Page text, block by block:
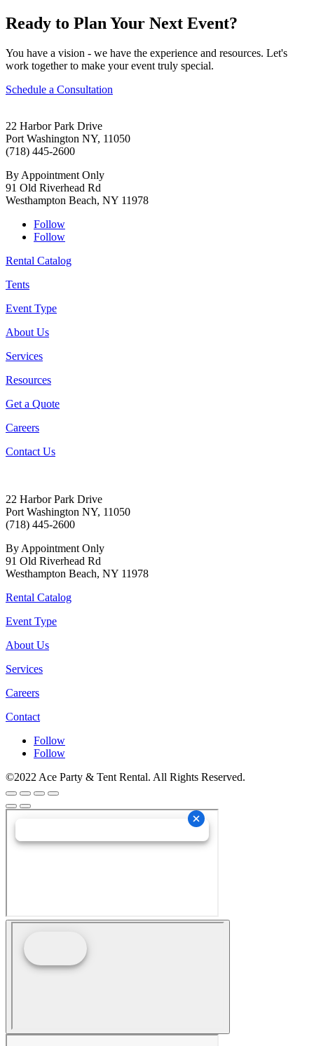
Ready to Plan Your Next Event?
You have a vision - we have the experience and resources. Let's
work together to make your event truly special.
Schedule a Consultation
22 Harbor Park Drive
Port Washington NY, 11050
(718) 445-2600
By Appointment Only
91 Old Riverhead Rd
Westhampton Beach, NY 11978
Follow
Follow
Rental Catalog
Tents
Event Type
About Us
Services
Resources
Get a Quote
Careers
Contact Us
22 Harbor Park Drive
Port Washington NY, 11050
(718) 445-2600
By Appointment Only
91 Old Riverhead Rd
Westhampton Beach, NY 11978
Rental Catalog
Event Type
About Us
Services
Careers
Contact
Follow
Follow
©2022 Ace Party & Tent Rental. All Rights Reserved.